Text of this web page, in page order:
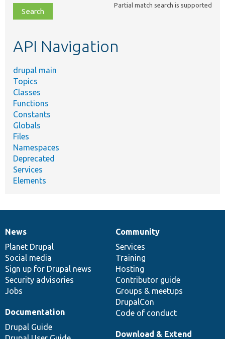
file,
topic,
Partial match search is supported
API Navigation
drupal main
Topics
Classes
Functions
Constants
Globals
Files
Namespaces
Deprecated
Services
Elements
News
items
News
Planet Drupal
Social media
Sign up for Drupal news
Security advisories
Jobs
Our
community
Community
Services
Training
Hosting
Contributor guide
Groups & meetups
DrupalCon
Code of conduct
Documentation
Documentation
Drupal Guide
Drupal
code
base
Download & Extend
Governance
of
community